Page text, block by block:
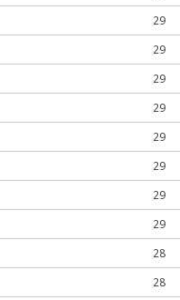
29
29
29
29
29
29
29
29
28
28